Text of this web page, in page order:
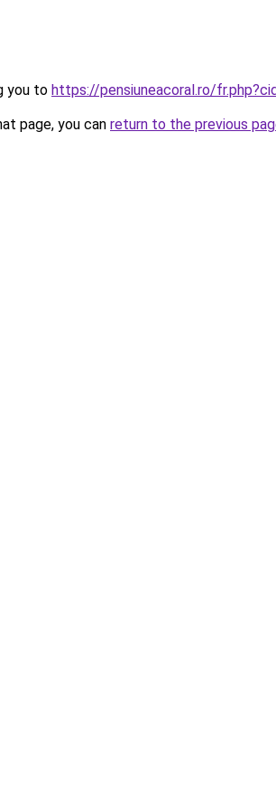
you to https://pensiuneacoral.ro/
page, you can return to the previous